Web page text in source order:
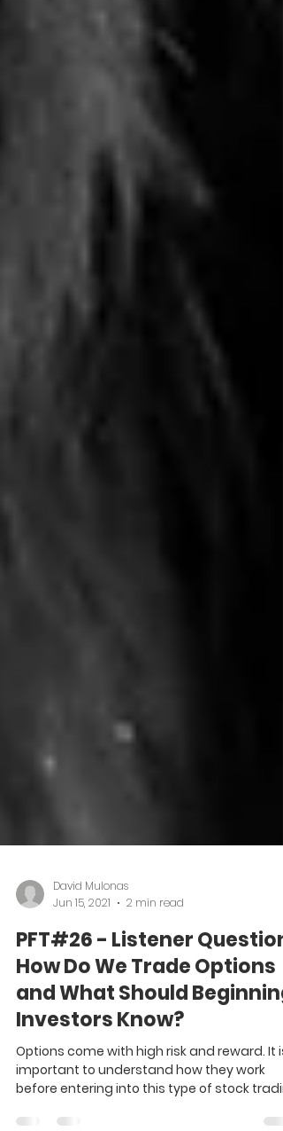
Jun 15, 2021
2 min read
PFT#26 - Listener Question:
How Do We Trade Options
and What Should Beginning
Investors Know?
Options come with high risk and reward. It is